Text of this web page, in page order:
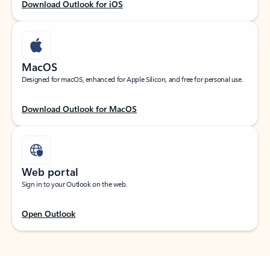
Download Outlook for iOS
MacOS
Designed for macOS, enhanced for Apple Silicon, and free for personal use.
Download Outlook for MacOS
Web portal
Sign in to your Outlook on the web.
Open Outlook